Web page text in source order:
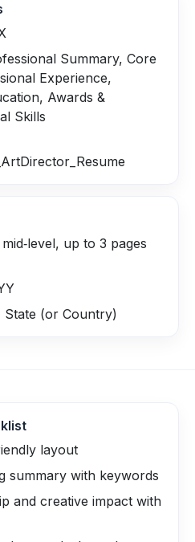
Summary, Core
Experience,
Awards &
Skills
up to 3 pages
State (or Country)
layout
summary with keywords
and creative impact with